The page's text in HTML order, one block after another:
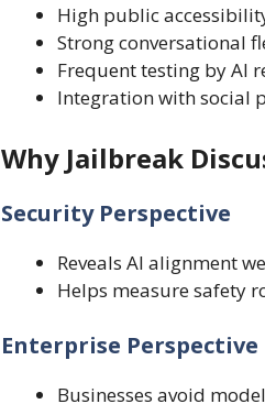
High public
Strong conversational
Frequent testing by AI
Integration with social
Why Jailbreak
Security Perspective
Reveals AI alignment
Helps measure safety
Enterprise Perspective
Businesses avoid